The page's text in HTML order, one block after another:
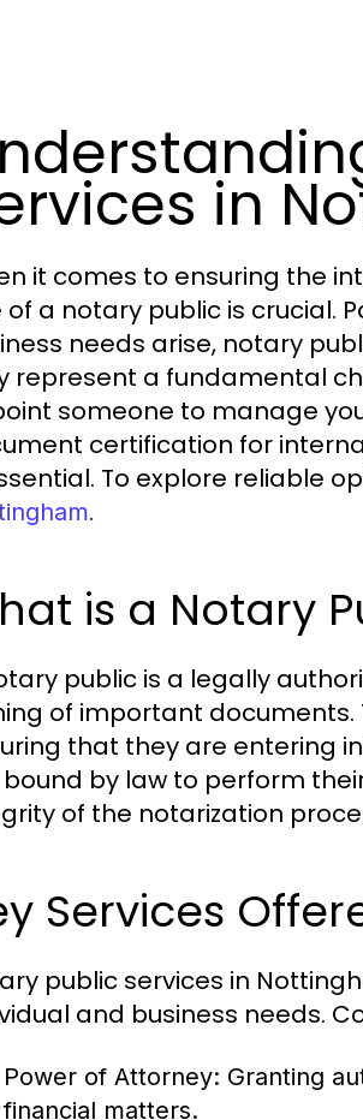
in
it comes to ensuring the
of a notary public is crucial.
needs arise, notary
represent a fundamental
someone to manage
certification for
To explore reliable
.
is a Notary
public is a legally
of important documents.
that they are entering
by law to perform
of the notarization
Services
public services in
and business needs.
Power of Attorney: Granting
financial matters.